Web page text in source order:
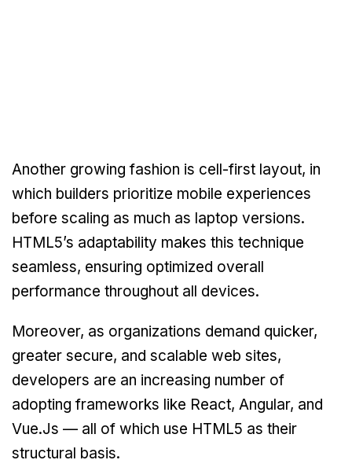
Another growing fashion is cell-first layout, in
which builders prioritize mobile experiences
before scaling as much as laptop versions.
HTML5’s adaptability makes this technique
seamless, ensuring optimized overall
performance throughout all devices.
Moreover, as organizations demand quicker,
greater secure, and scalable web sites,
developers are an increasing number of
adopting frameworks like React, Angular, and
Vue.Js — all of which use HTML5 as their
structural basis.